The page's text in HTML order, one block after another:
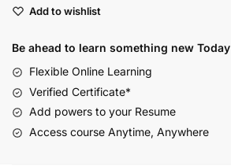
Add to wishlist
Be ahead to learn something new Today
Flexible Online Learning
Verified Certificate*
Add powers to your Resume
Access course Anytime, Anywhere